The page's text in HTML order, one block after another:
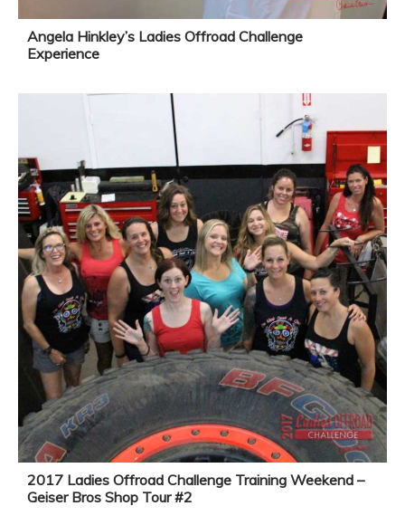
Angela Hinkley’s Ladies Offroad Challenge
Experience
2017 Ladies Offroad Challenge Training Weekend –
Geiser Bros Shop Tour #2